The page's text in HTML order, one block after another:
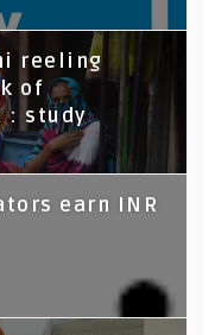
reeling
of
: study
earn INR